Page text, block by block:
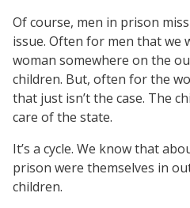
Of course, men in prison
issue. Often for men that we
woman somewhere on the
children. But, often for the
that just isn’t the case. The
care of the state.
It’s a cycle. We know that
prison were themselves in
children.